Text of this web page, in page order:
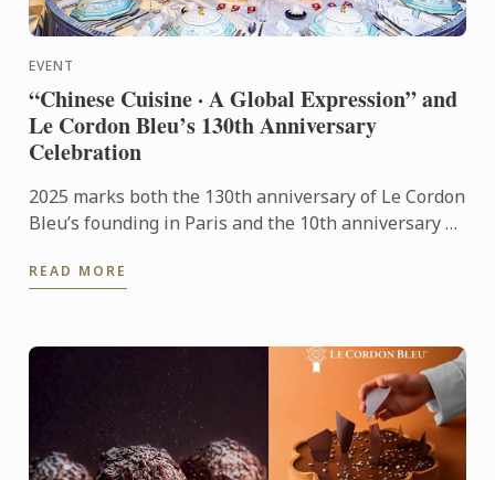
EVENT
“Chinese Cuisine · A Global Expression” and
Le Cordon Bleu’s 130th Anniversary
Celebration
2025 marks both the 130th anniversary of Le Cordon
Bleu’s founding in Paris and the 10th anniversary of
pivotal ...
READ MORE